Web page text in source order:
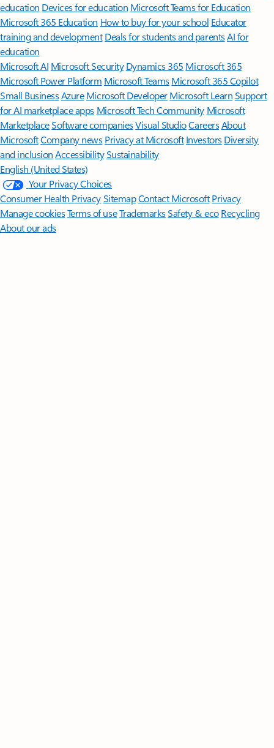
education Devices for education Microsoft Teams for Education
Microsoft 365 Education How to buy for your school Educator
training and development Deals for students and parentsAI for
education
Microsoft AI Microsoft Security Dynamics 365 Microsoft 365
Microsoft Power Platform Microsoft TeamsMicrosoft 365 Copilot
Small BusinessAzure Microsoft DeveloperMicrosoft LearnSupport
for AI marketplace apps Microsoft Tech Community Microsoft
MarketplaceSoftware companiesVisual StudioCareersAbout
MicrosoftCompany news Privacy at Microsoft Investors Diversity
and inclusion AccessibilitySustainability
English (United States)
Your Privacy Choices
Consumer Health PrivacySitemapContact Microsoft Privacy
Manage cookiesTerms of useTrademarksSafety & eco Recycling
About our ads